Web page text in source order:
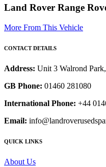
Land Rover Range
More From This Vehicle
CONTACT DETAILS
Address: Unit 3 Walrond
GB Phone: 01460 281080
International Phone: +44
Email:
QUICK LINKS
About Us